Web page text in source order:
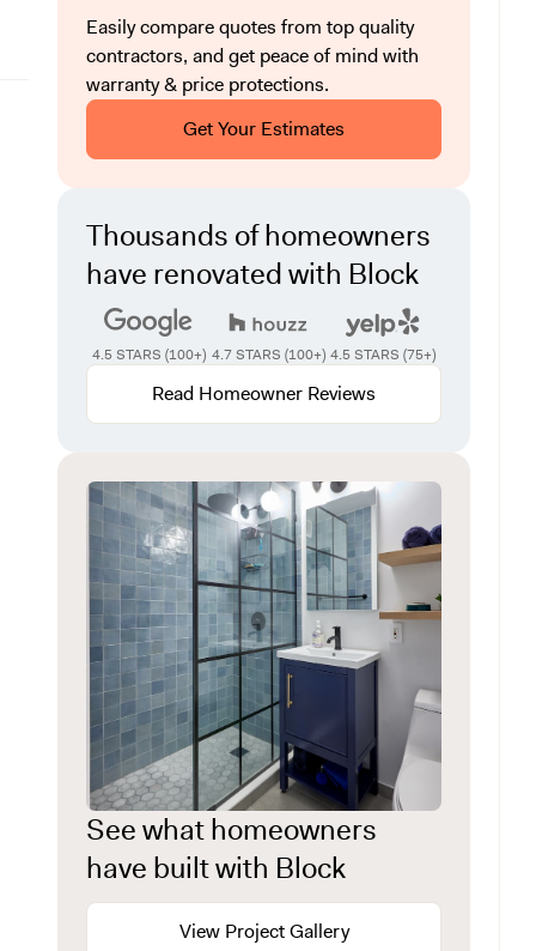
Easily compare quotes from top quality
contractors, and get peace of mind with
warranty & price protections.
Get Your Estimates
Thousands of homeowners
have renovated with Block
4.5 STARS (100+) 4.7 STARS (100+) 4.5 STARS (75+)
Read Homeowner Reviews
See what homeowners
have built with Block
View Project Gallery